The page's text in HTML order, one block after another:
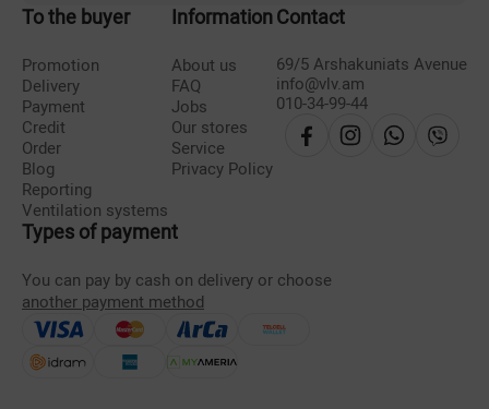
To the buyer
Promotion
Delivery
Payment
Credit
Order
Blog
Reporting
Ventilation systems
Information
About us
FAQ
Jobs
Our stores
Service
Privacy Policy
Contact
69/5 Arshakuniats Avenue
info@vlv.am
010-34-99-44
Types of payment
You can pay by cash on delivery or choose
another payment method